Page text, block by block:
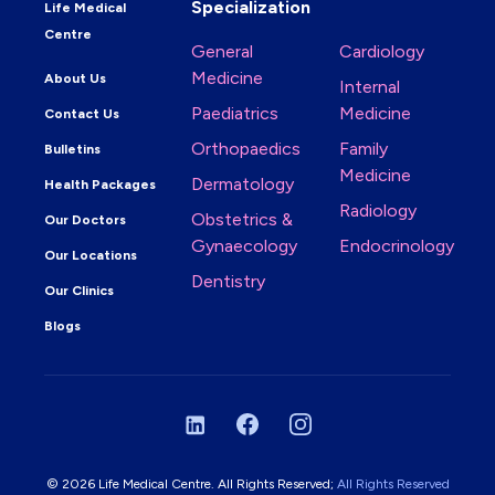
Life Medical
Centre
About Us
Contact Us
Bulletins
Health Packages
Our Doctors
Our Locations
Our Clinics
Blogs
Specialization
General
Medicine
Paediatrics
Orthopaedics
Dermatology
Obstetrics &
Gynaecology
Dentistry
Cardiology
Internal
Medicine
Family
Medicine
Radiology
Endocrinology
LinkedInFacebookInstagram
© 2026 Life Medical Centre. All Rights Reserved; All Rights Reserved